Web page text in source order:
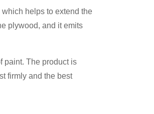
helps to extend the
plywood, and it emits
paint. The product is
firmly and the best